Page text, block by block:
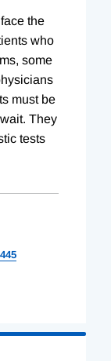
the
who
some
must be
They
tests